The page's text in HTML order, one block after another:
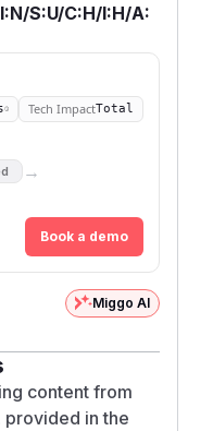
S:U/C:H/I:H/A:
Tech ImpactTotal
→
Book a demo
Miggo AI
content from
provided in the